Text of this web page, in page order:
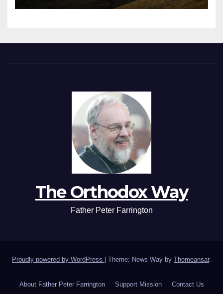
The Orthodox Way
Father Peter Farrington
Proudly powered by WordPress Theme: News Way by Themeansar.
About Father Peter Farrington Support Mission Contact Us